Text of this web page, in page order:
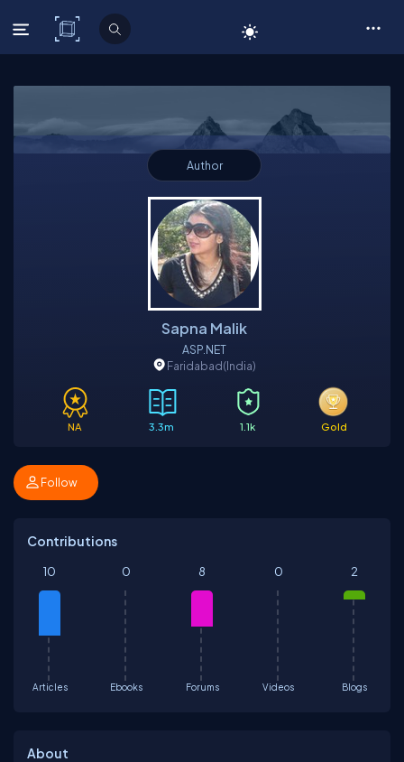
C# Corner
Author
Sapna Malik
ASP.NET
Faridabad(India)
NA 3.3m 1.1k Gold
Follow
Contributions
Articles
10
Ebooks
0
Forums
8
Videos
0
Blogs
2
About